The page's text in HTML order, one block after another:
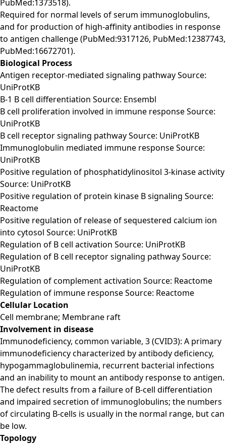
PubMed:1373518).
Required for normal levels of serum immunoglobulins,
and for production of high-affinity antibodies in response
to antigen challenge (PubMed:9317126, PubMed:12387743,
PubMed:16672701).
Biological Process
Antigen receptor-mediated signaling pathway Source:
UniProtKB
B-1 B cell differentiation Source: Ensembl
B cell proliferation involved in immune response Source:
UniProtKB
B cell receptor signaling pathway Source: UniProtKB
Immunoglobulin mediated immune response Source:
UniProtKB
Positive regulation of phosphatidylinositol 3-kinase activity
Source: UniProtKB
Positive regulation of protein kinase B signaling Source:
Reactome
Positive regulation of release of sequestered calcium ion
into cytosol Source: UniProtKB
Regulation of B cell activation Source: UniProtKB
Regulation of B cell receptor signaling pathway Source:
UniProtKB
Regulation of complement activation Source: Reactome
Regulation of immune response Source: Reactome
Cellular Location
Cell membrane; Membrane raft
Involvement in disease
Immunodeficiency, common variable, 3 (CVID3): A primary
immunodeficiency characterized by antibody deficiency,
hypogammaglobulinemia, recurrent bacterial infections
and an inability to mount an antibody response to antigen.
The defect results from a failure of B-cell differentiation
and impaired secretion of immunoglobulins; the numbers
of circulating B-cells is usually in the normal range, but can
be low.
Topology